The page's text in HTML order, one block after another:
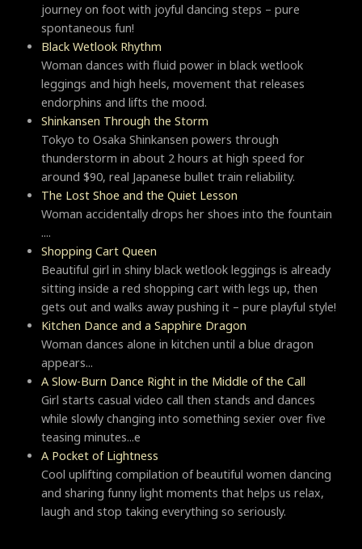
journey on foot with joyful dancing steps – pure
spontaneous fun!
Black Wetlook Rhythm
Woman dances with fluid power in black wetlook
leggings and high heels, movement that releases
endorphins and lifts the mood.
Shinkansen Through the Storm
Tokyo to Osaka Shinkansen powers through
thunderstorm in about 2 hours at high speed for
around $90, real Japanese bullet train reliability.
The Lost Shoe and the Quiet Lesson
Woman accidentally drops her shoes into the fountain
....
Shopping Cart Queen
Beautiful girl in shiny black wetlook leggings is already
sitting inside a red shopping cart with legs up, then
gets out and walks away pushing it – pure playful style!
Kitchen Dance and a Sapphire Dragon
Woman dances alone in kitchen until a blue dragon
appears...
A Slow-Burn Dance Right in the Middle of the Call
Girl starts casual video call then stands and dances
while slowly changing into something sexier over five
teasing minutes...e
A Pocket of Lightness
Cool uplifting compilation of beautiful women dancing
and sharing funny light moments that helps us relax,
laugh and stop taking everything so seriously.